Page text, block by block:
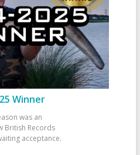
Winner
was an
British Records
acceptance.